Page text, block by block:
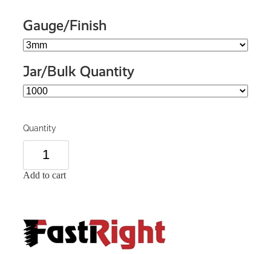
Gauge/Finish
Jar/Bulk Quantity
Quantity
Add to cart